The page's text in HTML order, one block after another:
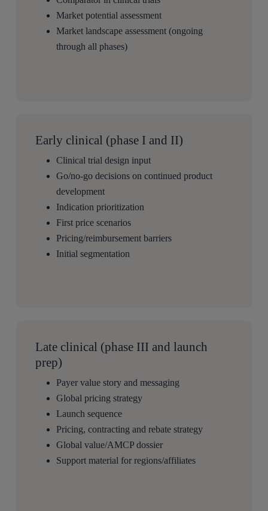
Market potential assessment
Market landscape assessment (ongoing
through all phases)
Early clinical (phase I and II)
Clinical trial design input
Go/no-go decisions on continued product
development
Indication prioritization
First price scenarios
Pricing/reimbursement barriers
Initial segmentation
Late clinical (phase III and launch
prep)
Payer value story and messaging
Global pricing strategy
Launch sequence
Pricing, contracting and rebate strategy
Global value/AMCP dossier
Support material for regions/affiliates